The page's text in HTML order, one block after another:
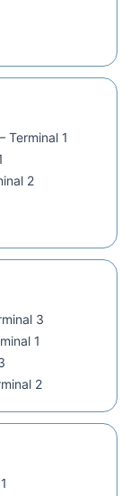
Terminal 1
2
3
1
2